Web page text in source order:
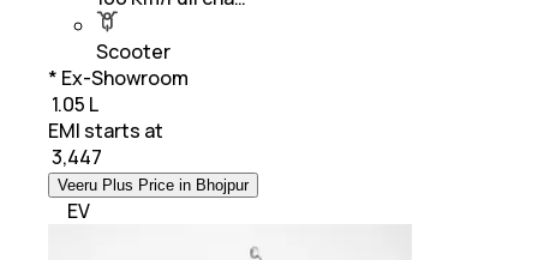
Scooter
* Ex-Showroom
₹ 1.05 L
EMI starts at
3,447
Veeru Plus Price in Bhojpur
EV